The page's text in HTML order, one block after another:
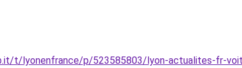
t/lyonenfrance/p/523585803/lyon-actualites-fr-